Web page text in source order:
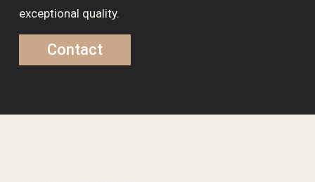
exceptional quality.
Contact